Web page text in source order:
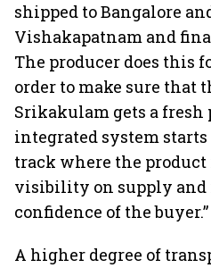
shipped to Bangalore
Vishakapatnam and
The producer does this
order to make sure that
Srikakulam gets a fresh
integrated system
track where the
visibility on supply
confidence of the buyer.”
A higher degree of